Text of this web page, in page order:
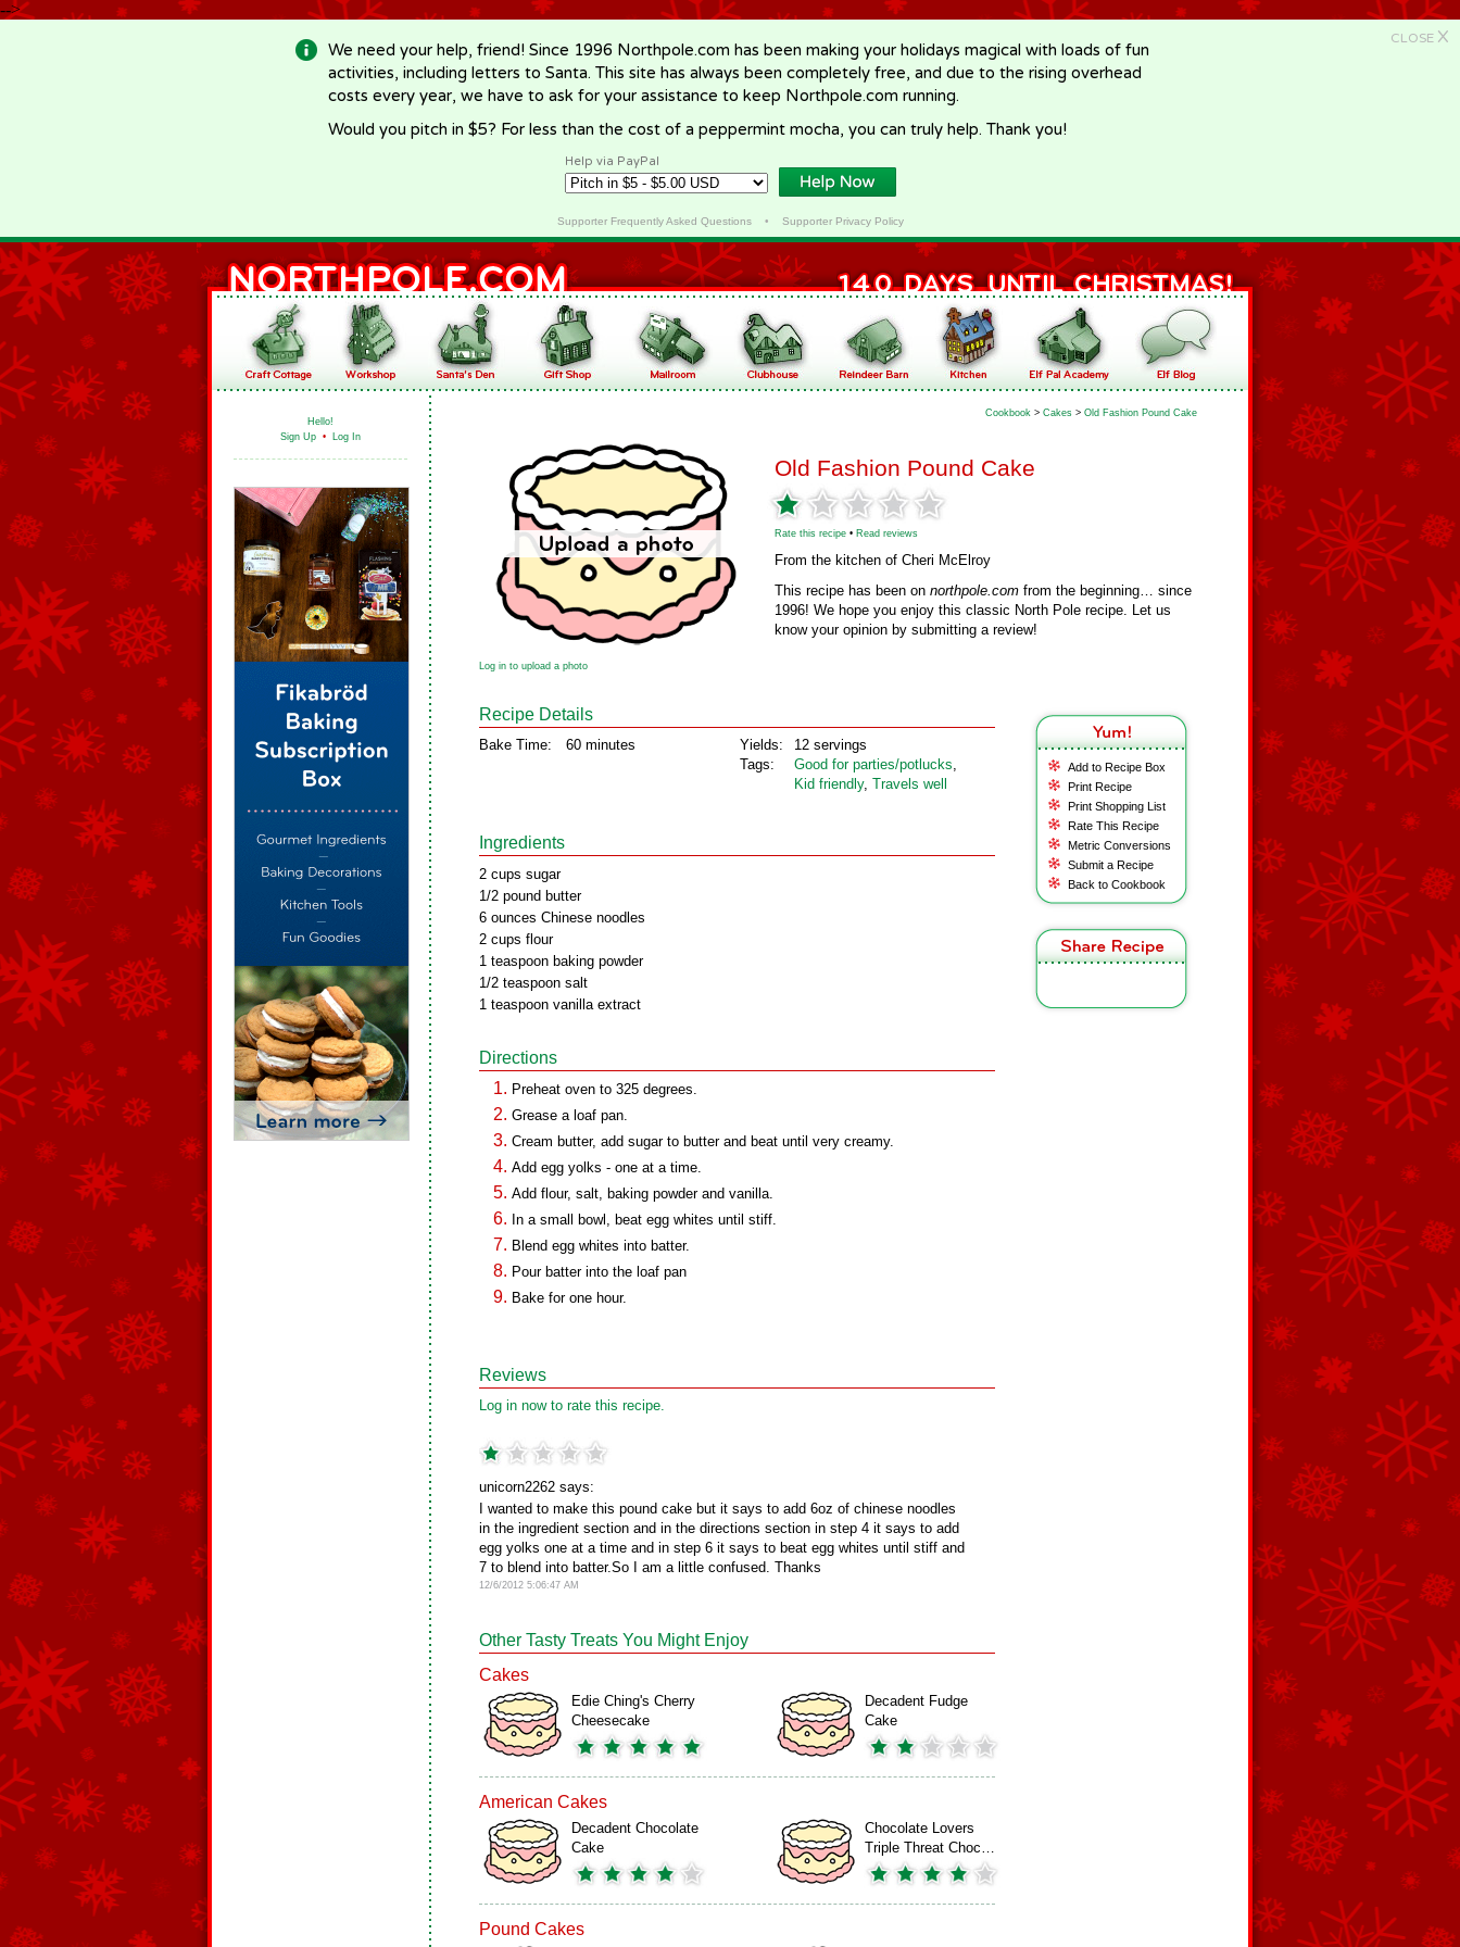
-->
CLOSE X
We need your help, friend! Since 1996 Northpole.com has been making your holidays magical with loads of fun
activities, including letters to Santa. This site has always been completely free, and due to the rising overhead
costs every year, we have to ask for your assistance to keep Northpole.com running.
Would you pitch in $5? For less than the cost of a peppermint mocha, you can truly help. Thank you!
Help via PayPal
Supporter Frequently Asked Questions• Supporter Privacy Policy
Hello!
Sign Up • Log In
Cookbook > Cakes > Old Fashion Pound Cake
Old Fashion Pound Cake
Rate this recipe • Read reviews
From the kitchen of Cheri McElroy
This recipe has been on northpole.com from the beginning… since
1996! We hope you enjoy this classic North Pole recipe. Let us
know your opinion by submitting a review!
Log in to upload a photo
Add to Recipe Box
Print Recipe
Print Shopping List
Rate This Recipe
Metric Conversions
Submit a Recipe
Back to Cookbook
Recipe Details
Bake Time: 60 minutes
Yields:
Tags:
12 servings
Good for parties/potlucks,
Kid friendly, Travels well
Ingredients
2 cups sugar
1/2 pound butter
6 ounces Chinese noodles
2 cups flour
1 teaspoon baking powder
1/2 teaspoon salt
1 teaspoon vanilla extract
Directions
Preheat oven to 325 degrees.
Grease a loaf pan.
Cream butter, add sugar to butter and beat until very creamy.
Add egg yolks - one at a time.
Add flour, salt, baking powder and vanilla.
In a small bowl, beat egg whites until stiff.
Blend egg whites into batter.
Pour batter into the loaf pan
Bake for one hour.
Reviews
Log in now to rate this recipe.
unicorn2262 says:
I wanted to make this pound cake but it says to add 6oz of chinese noodles
in the ingredient section and in the directions section in step 4 it says to add
egg yolks one at a time and in step 6 it says to beat egg whites until stiff and
7 to blend into batter.So I am a little confused. Thanks
12/6/2012 5:06:47 AM
Other Tasty Treats You Might Enjoy
Cakes
Edie Ching's Cherry
Cheesecake
Decadent Fudge
Cake
American Cakes
Decadent Chocolate
Cake
Chocolate Lovers
Triple Threat Choc…
Pound Cakes